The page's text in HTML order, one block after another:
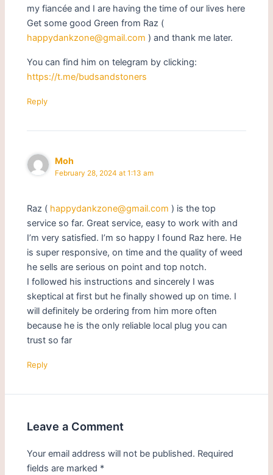
my fiancée and I are having the time of our lives here
Get some good Green from Raz (
happydankzone@gmail.com ) and thank me later.
You can find him on telegram by clicking:
https://t.me/budsandstoners
Reply
Moh
February 28, 2024 at 1:13 am
Raz ( happydankzone@gmail.com ) is the top
service so far. Great service, easy to work with and
I’m very satisfied. I’m so happy I found Raz here. He
is super responsive, on time and the quality of weed
he sells are serious on point and top notch.
I followed his instructions and sincerely I was
skeptical at first but he finally showed up on time. I
will definitely be ordering from him more often
because he is the only reliable local plug you can
trust so far
Reply
Leave a Comment
Your email address will not be published. Required
fields are marked *